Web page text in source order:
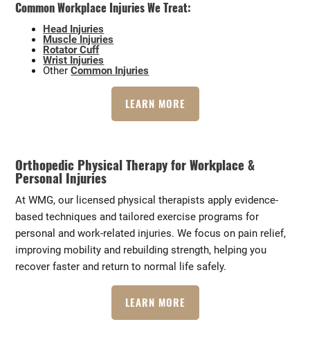
Common Workplace Injuries We Treat:
Head Injuries
Muscle Injuries
Rotator Cuff
Wrist Injuries
OtherCommon Injuries
LEARN MORE
Orthopedic Physical Therapy for Workplace &
Personal Injuries
At WMG, our licensed physical therapists apply evidence-
based techniques and tailored exercise programs for
personal and work-related injuries. We focus on pain relief,
improving mobility and rebuilding strength, helping you
recover faster and return to normal life safely.
LEARN MORE